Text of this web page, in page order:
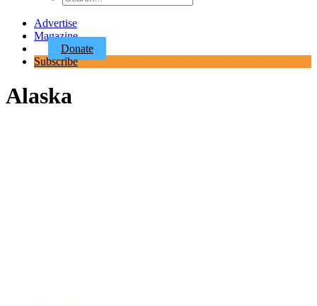
Advertise
Magazine
Donate
Subscribe
Alaska